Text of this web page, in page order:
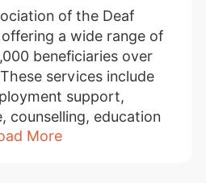
of the Deaf
offering a wide range of
beneficiaries over
services include
support,
counselling, education
hearing care,
More